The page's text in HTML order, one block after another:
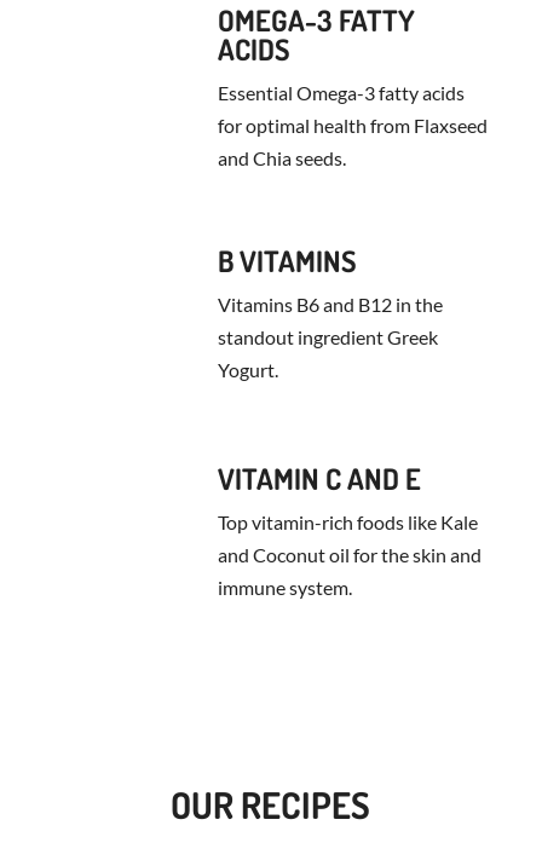
OMEGA-3 FATTY
ACIDS
Essential Omega-3 fatty acids
for optimal health from Flaxseed
and Chia seeds.
B VITAMINS
Vitamins B6 and B12 in the
standout ingredient Greek
Yogurt.
VITAMIN C AND E
Top vitamin-rich foods like Kale
and Coconut oil for the skin and
immune system.
OUR RECIPES